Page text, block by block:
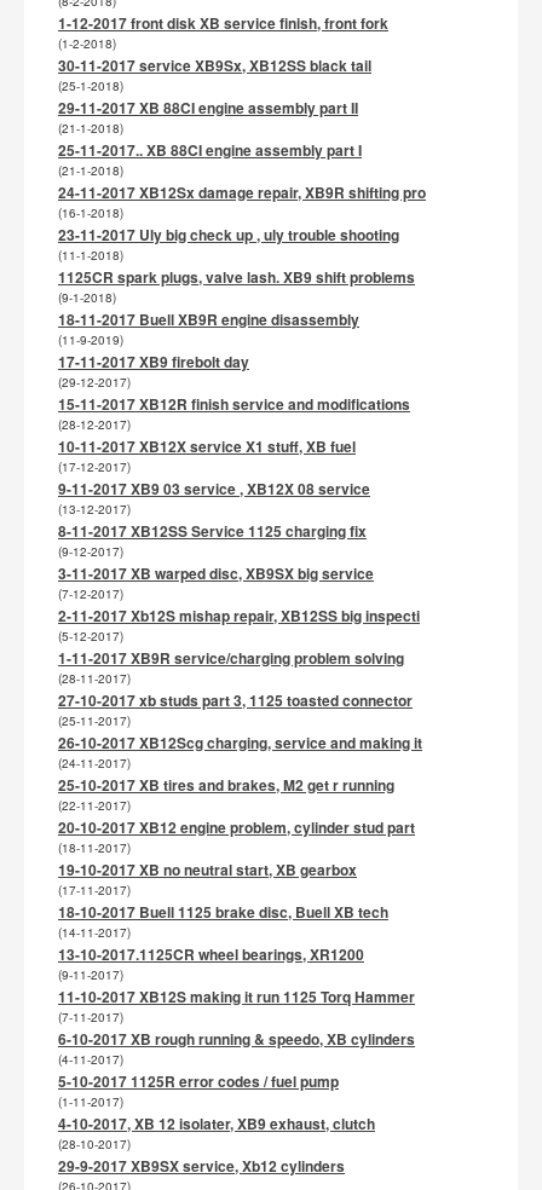
1-12-2017 front disk XB service finish, front fork
(1-2-2018)
30-11-2017 service XB9Sx, XB12SS black tail
(25-1-2018)
29-11-2017 XB 88CI engine assembly part II
(21-1-2018)
25-11-2017.. XB 88CI engine assembly part I
(21-1-2018)
24-11-2017 XB12Sx damage repair, XB9R shifting pro
(16-1-2018)
23-11-2017 Uly big check up , uly trouble shooting
(11-1-2018)
1125CR spark plugs, valve lash. XB9 shift problems
(9-1-2018)
18-11-2017 Buell XB9R engine disassembly
(11-9-2019)
17-11-2017 XB9 firebolt day
(29-12-2017)
15-11-2017 XB12R finish service and modifications
(28-12-2017)
10-11-2017 XB12X service X1 stuff, XB fuel
(17-12-2017)
9-11-2017 XB9 03 service , XB12X 08 service
(13-12-2017)
8-11-2017 XB12SS Service 1125 charging fix
(9-12-2017)
3-11-2017 XB warped disc, XB9SX big service
(7-12-2017)
2-11-2017 Xb12S mishap repair, XB12SS big inspecti
(5-12-2017)
1-11-2017 XB9R service/charging problem solving
(28-11-2017)
27-10-2017 xb studs part 3, 1125 toasted connector
(25-11-2017)
26-10-2017 XB12Scg charging, service and making it
(24-11-2017)
25-10-2017 XB tires and brakes, M2 get r running
(22-11-2017)
20-10-2017 XB12 engine problem, cylinder stud part
(18-11-2017)
19-10-2017 XB no neutral start, XB gearbox
(17-11-2017)
18-10-2017 Buell 1125 brake disc, Buell XB tech
(14-11-2017)
13-10-2017.1125CR wheel bearings, XR1200
(9-11-2017)
11-10-2017 XB12S making it run 1125 Torq Hammer
(7-11-2017)
6-10-2017 XB rough running & speedo, XB cylinders
(4-11-2017)
5-10-2017 1125R error codes / fuel pump
(1-11-2017)
4-10-2017, XB 12 isolater, XB9 exhaust, clutch
(28-10-2017)
29-9-2017 XB9SX service, Xb12 cylinders
(26-10-2017)